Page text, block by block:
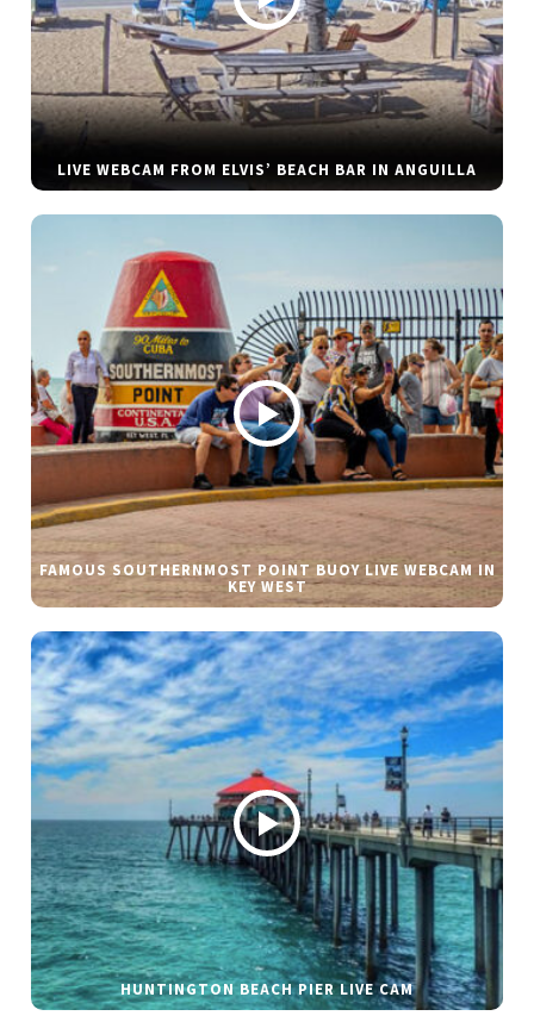
LIVE WEBCAM FROM ELVIS’ BEACH BAR IN ANGUILLA
FAMOUS SOUTHERNMOST POINT BUOY LIVE WEBCAM IN
KEY WEST
HUNTINGTON BEACH PIER LIVE CAM